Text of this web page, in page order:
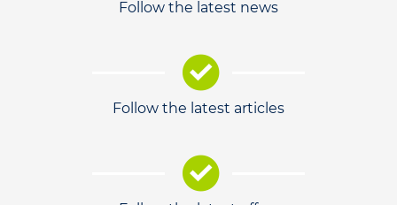
Follow the latest news
Follow the latest articles